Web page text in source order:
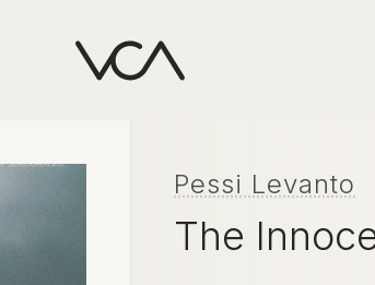
Pessi Levanto
The